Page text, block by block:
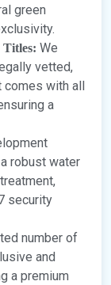
green
We
vetted,
with all
a
robust water
security
number of
and
a premium